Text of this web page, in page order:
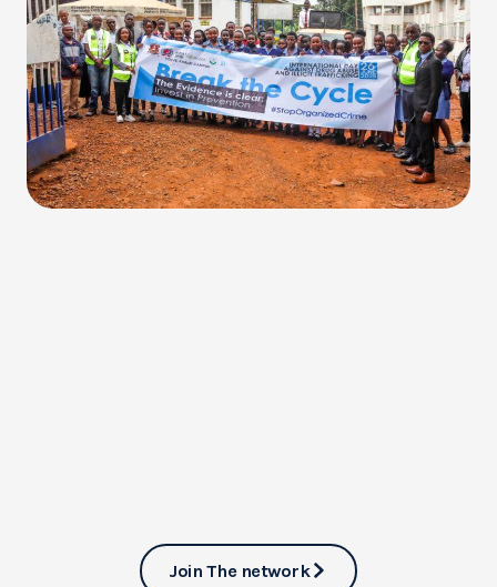
Join The network